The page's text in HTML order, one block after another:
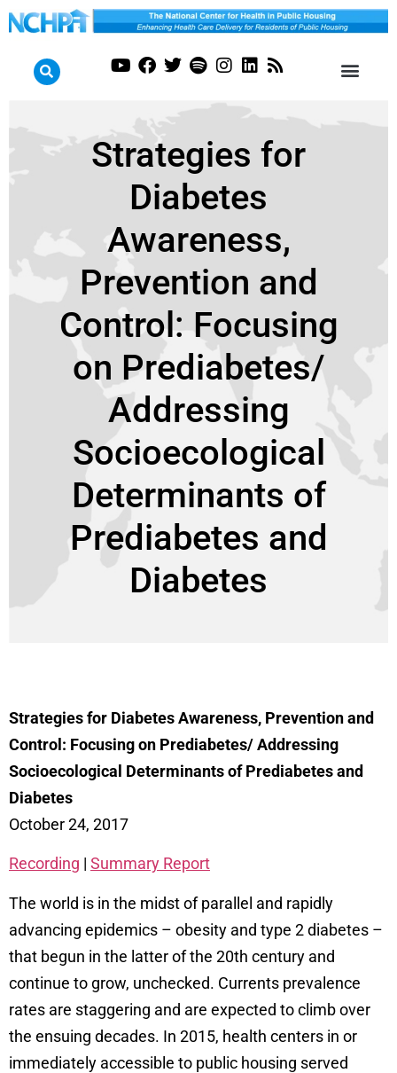
Strategies for
Diabetes
Awareness,
Prevention and
Control: Focusing
on Prediabetes/
Addressing
Socioecological
Determinants of
Prediabetes and
Diabetes
Strategies for Diabetes Awareness, Prevention and
Control: Focusing on Prediabetes/ Addressing
Socioecological Determinants of Prediabetes and
Diabetes
October 24, 2017
Recording | Summary Report
The world is in the midst of parallel and rapidly
advancing epidemics – obesity and type 2 diabetes –
that begun in the latter of the 20th century and
continue to grow, unchecked. Currents prevalence
rates are staggering and are expected to climb over
the ensuing decades. In 2015, health centers in or
immediately accessible to public housing served